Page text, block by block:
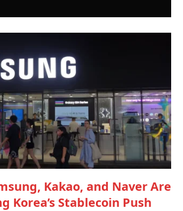
Kakao, and Naver Are
Korea’s Stablecoin Push